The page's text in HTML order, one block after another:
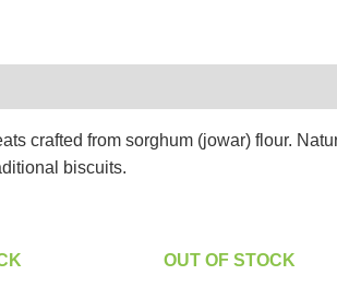
crafted from sorghum (jowar) flour.
biscuits.
OUT OF STOCK